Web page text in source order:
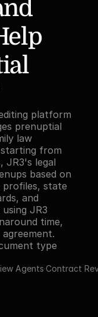
platform
prenuptial
law
from
JR3's legal
based on
profiles, state
and
JR3
time,
type
Agents·Contract